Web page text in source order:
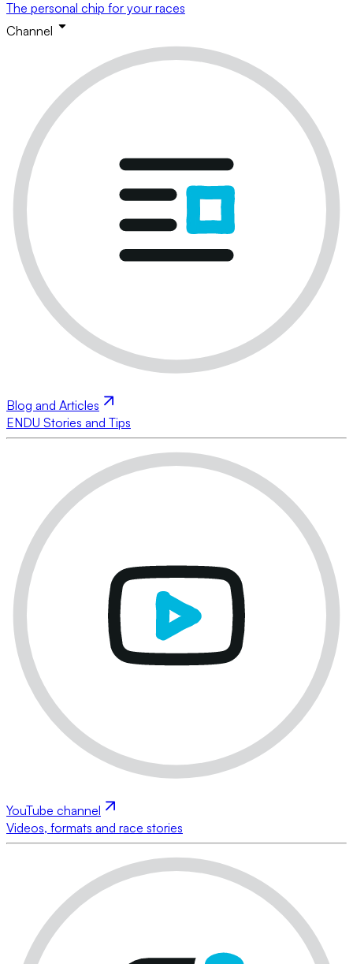
The personal chip for your races
Channel
Blog and Articles
ENDU Stories and Tips
YouTube channel
Videos, formats and race stories